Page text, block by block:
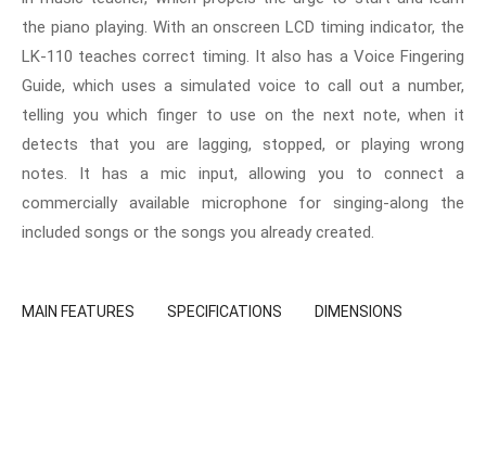
the piano playing. With an onscreen LCD timing indicator, the
LK-110 teaches correct timing. It also has a Voice Fingering
Guide, which uses a simulated voice to call out a number,
telling you which finger to use on the next note, when it
detects that you are lagging, stopped, or playing wrong
notes. It has a mic input, allowing you to connect a
commercially available microphone for singing-along the
included songs or the songs you already created.
MAIN FEATURES SPECIFICATIONS DIMENSIONS